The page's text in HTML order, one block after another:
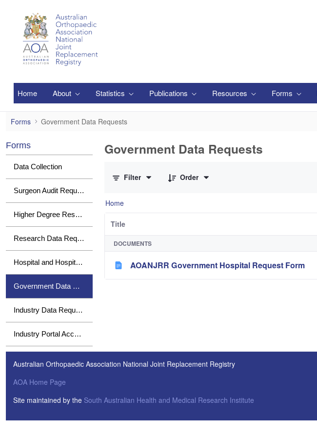
Home About Statistics Publications Resources Forms
Government Data Requests
Forms Government Data Requests
Forms
Data Collection
Surgeon Audit Requests
Higher Degree Research Student
Research Data Requests
Hospital and Hospital Group Data Requests
Government Data Requests
Industry Data Requests
Industry Portal Access
Government Data Requests
Filter
Order
Home
Title
DOCUMENTS
AOANJRR Government Hospital Request Form
Australian Orthopaedic Association National Joint Replacement Registry
AOA Home Page
Site maintained by the South Australian Health and Medical Research Institute